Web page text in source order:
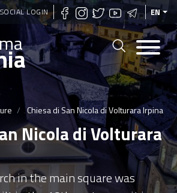
Skip
to
main
content
SOCIAL LOGIN EN
Chiesa di San Nicola di Volturara Irpina
Nicola di Volturara
in the main square was